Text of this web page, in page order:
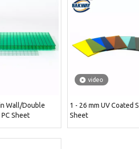
Wall/Double
Sheet
video
1 - 26 mm UV Coated
Sheet